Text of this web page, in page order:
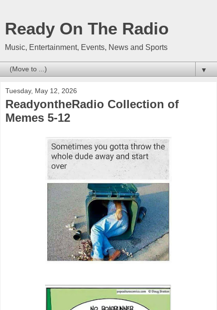
Ready On The Radio
Music, Entertainment, Events, News and Sports
▼
Tuesday, May 12, 2026
ReadyontheRadio Collection of
Memes 5-12